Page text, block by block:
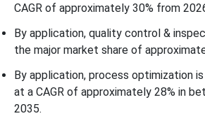
CAGR of approximately 30% from
By application, quality control &
the major market share of
By application, process optimization
at a CAGR of approximately 28% in
2035.